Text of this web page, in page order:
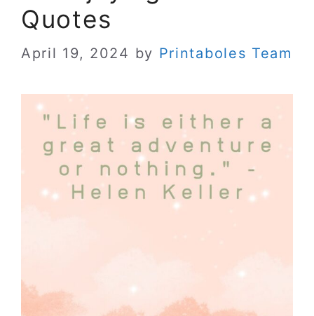
Quotes
April 19, 2024 by Printaboles Team